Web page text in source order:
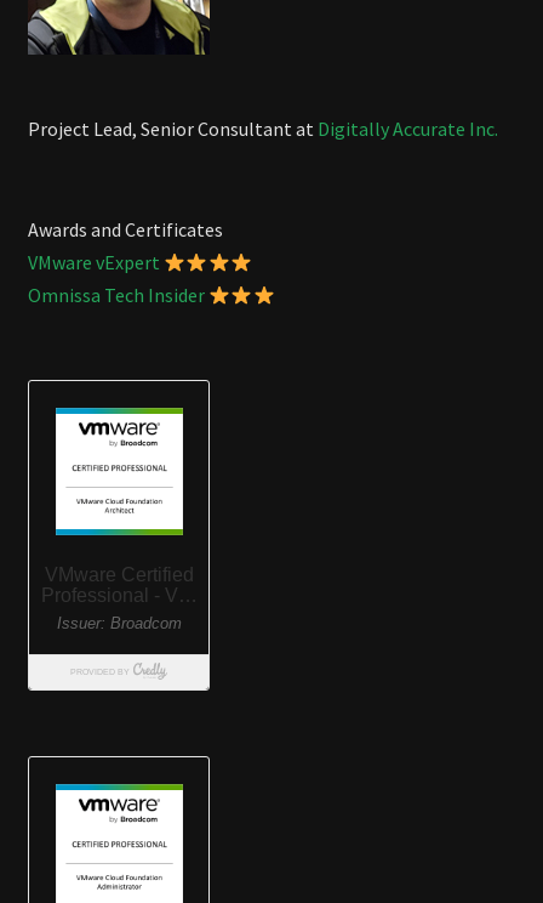
Project Lead, Senior Consultant at Digitally Accurate Inc.
Awards and Certificates
VMware vExpert
Omnissa Tech Insider